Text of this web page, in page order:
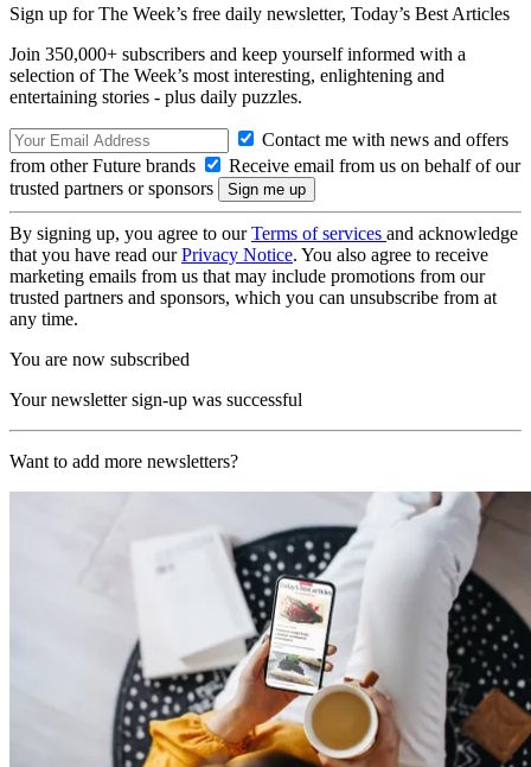
Sign up for The Week’s free daily newsletter, Today’s Best Articles
Join 350,000+ subscribers and keep yourself informed with a
selection of The Week’s most interesting, enlightening and
entertaining stories - plus daily puzzles.
Contact me with news and offers
from other Future brands
Receive email from us on behalf of our
trusted partners or sponsors
By signing up, you agree to ourTerms of services and acknowledge
that you have read ourPrivacy Notice. You also agree to receive
marketing emails from us that may include promotions from our
trusted partners and sponsors, which you can unsubscribe from at
any time.
You are now subscribed
Your newsletter sign-up was successful
Want to add more newsletters?